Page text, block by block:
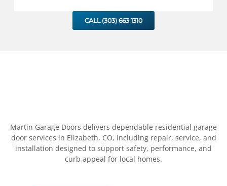
CALL (303) 663 1310
Martin Garage Doors delivers dependable residential garage
door services in Elizabeth, CO, including repair, service, and
installation designed to support safety, performance, and
curb appeal for local homes.